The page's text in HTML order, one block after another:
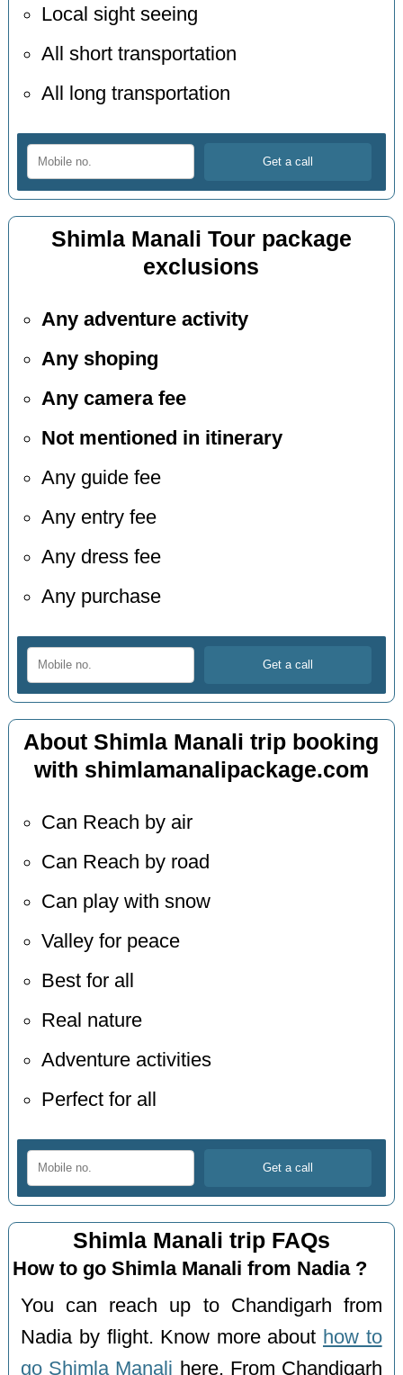
Local sight seeing
All short transportation
All long transportation
Shimla Manali Tour package
exclusions
Any adventure activity
Any shoping
Any camera fee
Not mentioned in itinerary
Any guide fee
Any entry fee
Any dress fee
Any purchase
About Shimla Manali trip booking
with shimlamanalipackage.com
Can Reach by air
Can Reach by road
Can play with snow
Valley for peace
Best for all
Real nature
Adventure activities
Perfect for all
Shimla Manali trip FAQs
How to go Shimla Manali from Nadia ?
You can reach up to Chandigarh from
Nadia by flight. Know more about how to
go Shimla Manali here. From Chandigarh